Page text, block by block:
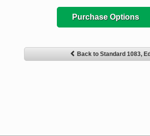
Purchase Options
Back to Standard 1083,